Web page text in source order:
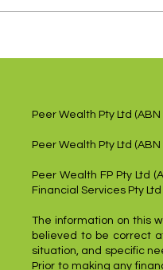
reprieve - 5th August
Peer Wealth Pty Ltd
Peer Wealth Pty Ltd
Peer Wealth FP Pty Ltd
Financial Services Pty
The information on this
believed to be correct
situation, and specific
Prior to making any